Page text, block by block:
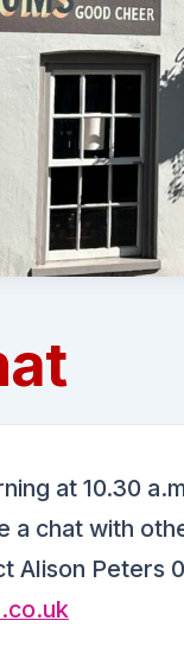
at 10.30
a chat with
Alison Peters